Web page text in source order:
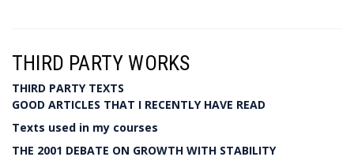
THIRD PARTY WORKS
THIRD PARTY TEXTS
GOOD ARTICLES THAT I RECENTLY HAVE READ
Texts used in my courses
THE 2001 DEBATE ON GROWTH WITH STABILITY